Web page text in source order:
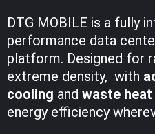
DTG MOBILE is a fully
performance data
platform. Designed for
extreme density, with
cooling and waste
energy efficiency